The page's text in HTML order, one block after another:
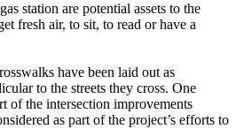
station are potential assets to the
fresh air, to sit, to read or have a
have been laid out as
to the streets they cross. One
of the intersection improvements
as part of the project’s efforts to